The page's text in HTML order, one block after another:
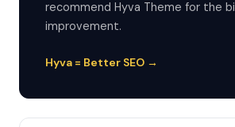
recommend Hyva Theme for the
improvement.
Hyva = Better SEO →